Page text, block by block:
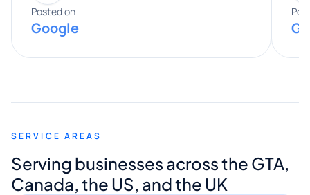
expertise really stood out, and he
provided valuable advice and helpful tips
along the way. He made everything
appreciated his guidance. I would highly
Digital Marketing to anyone looking for
quality website design and great service.
Posted on
Google
SERVICE AREAS
Serving businesses across the GTA,
Canada, the US, and the UK